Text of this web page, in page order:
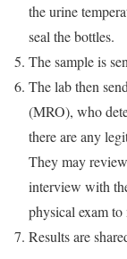
the urine
seal the bottles.
The sample is
The lab then
(MRO), who
there are any
They may
interview with
physical exam
Results are